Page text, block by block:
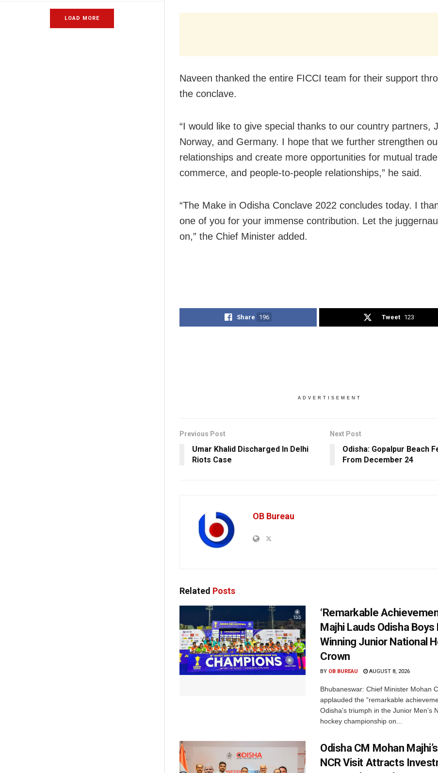
LOAD MORE
Naveen thanked the entire FICCI team for their support
the conclave.
“I would like to give special thanks to our country partners,
Norway, and Germany. I hope that we further strengthen
relationships and create more opportunities for mutual
commerce, and people-to-people relationships,” he said.
“The Make in Odisha Conclave 2022 concludes today. I
one of you for your immense contribution. Let the
on,” the Chief Minister added.
Share 196 Tweet 123
ADVERTISEMENT
Previous Post
Umar Khalid Discharged In Delhi
Riots Case
Next Post
Odisha: Gopalpur Beach
From December 24
OB Bureau
Related Posts
‘Remarkable
Majhi Lauds Odisha Boys
Winning Junior National
Crown
BY OB BUREAU AUGUST 8, 2026
Bhubaneswar: Chief Minister Mohan
applauded the “remarkable
Odisha’s triumph in the Junior Men’s
hockey championship on...
Odisha CM Mohan
NCR Visit Attracts